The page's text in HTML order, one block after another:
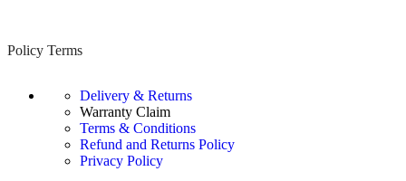
Policy Terms
Delivery & Returns
Warranty Claim
Terms & Conditions
Refund and Returns Policy
Privacy Policy